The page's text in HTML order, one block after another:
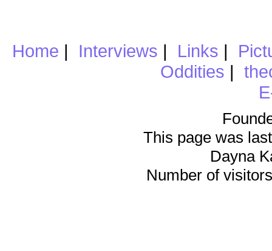
Home | Interviews | Links |
Oddities |
This page was
Dayna
Number of